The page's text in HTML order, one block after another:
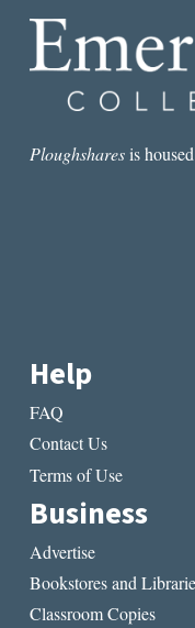
AS
PLANT
Ploughsharesis
Help
FAQ
Contact Us
Terms of Use
Business
Advertise
Bookstores and
Classroom Copies